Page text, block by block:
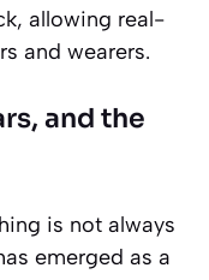
allowing real-
and wearers.
and the
is not always
emerged as a